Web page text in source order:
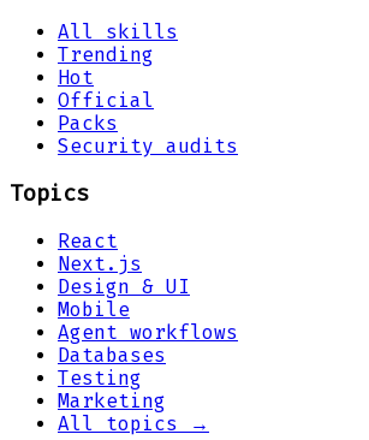
All skills
Trending
Hot
Official
Packs
Security audits
Topics
React
Next.js
Design & UI
Mobile
Agent workflows
Databases
Testing
Marketing
All topics →